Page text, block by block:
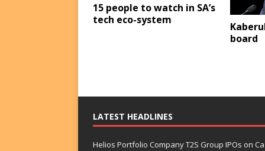
15 people to watch in SA’s
tech eco-system
board
LATEST HEADLINES
Helios Portfolio Company T2S Group IPOs on